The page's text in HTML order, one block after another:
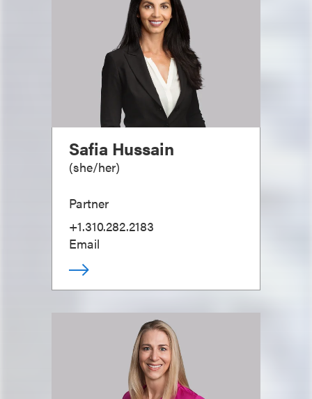
Safia Hussain
(she/her)
Partner
+1.310.282.2183
Email